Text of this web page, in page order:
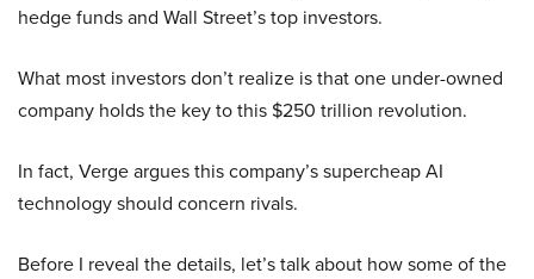
hedge funds and Wall Street’s top investors.
What most investors don’t realize is that one under-owned
company holds the key to this $250 trillion revolution.
In fact, Verge argues this company’s supercheap AI
technology should concern rivals.
Before I reveal the details, let’s talk about how some of the